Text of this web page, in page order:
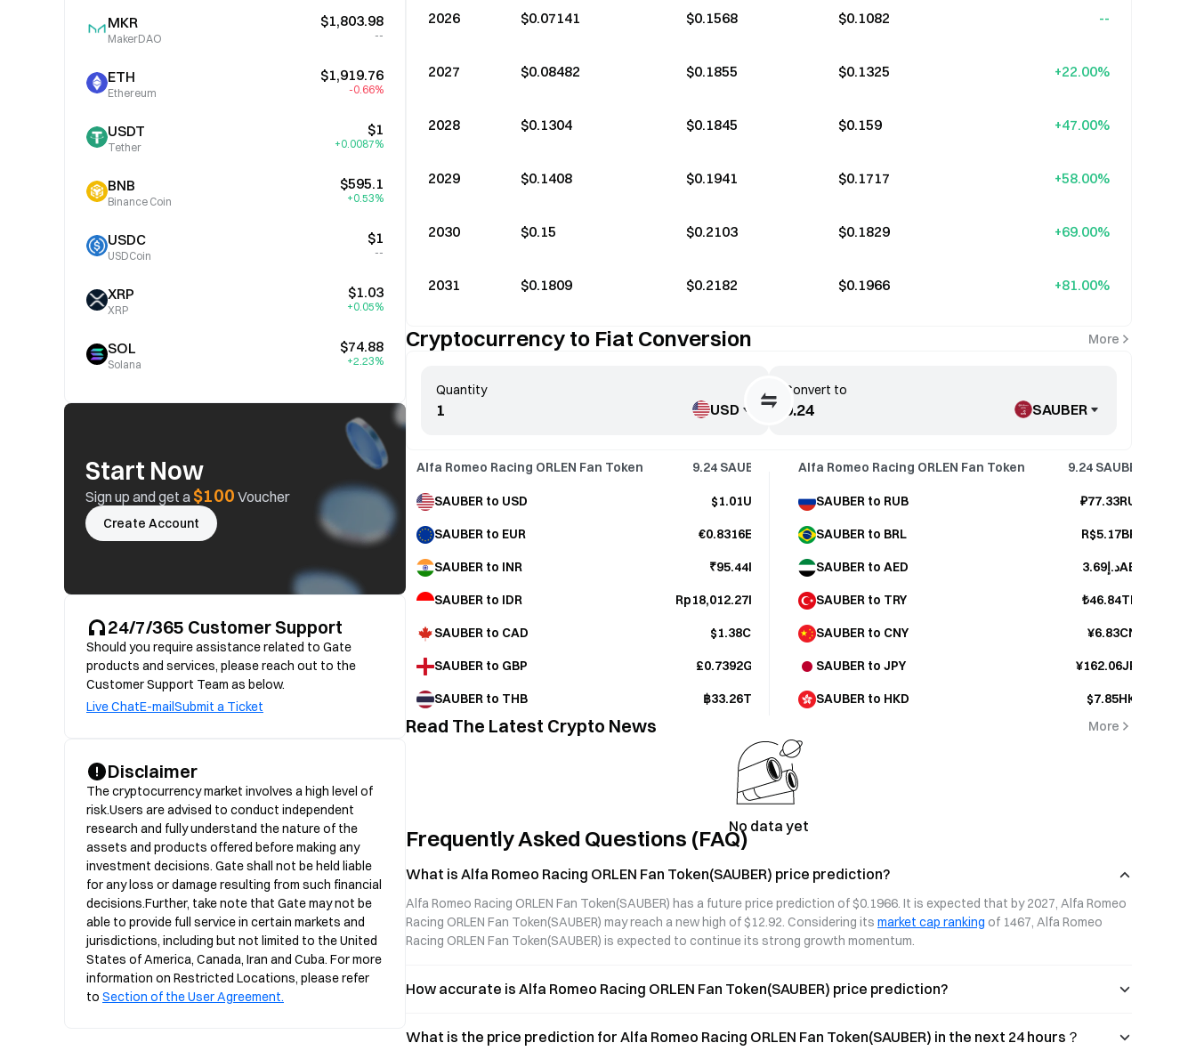
MKR
MakerDAO
$1,803.98
--
ETH
Ethereum
$1,919.76
-0.66%
USDT
Tether
$1
+0.0087%
BNB
Binance Coin
$595.1
+0.53%
USDC
USDCoin
$1
--
XRP
XRP
$1.03
+0.05%
SOL
Solana
$74.88
+2.23%
Start Now
Sign up and get a$100 Voucher
Create Account
24/7/365 Customer Support
Should you require assistance related to Gate
products and services, please reach out to the
Customer Support Team as below.
Live ChatE-mailSubmit a Ticket
Disclaimer
The cryptocurrency market involves a high level of
risk.Users are advised to conduct independent
research and fully understand the nature of the
assets and products offered before making any
investment decisions. Gate shall not be held liable
for any loss or damage resulting from such financial
decisions.Further, take note that Gate may not be
able to provide full service in certain markets and
jurisdictions, including but not limited to the United
States of America, Canada, Iran and Cuba. For more
information on Restricted Locations, please refer
to Section of the User Agreement.
2026 $0.07141 $0.1568 $0.1082 --
2027 $0.08482 $0.1855 $0.1325 +22.00%
2028 $0.1304 $0.1845 $0.159 +47.00%
2029 $0.1408 $0.1941 $0.1717 +58.00%
2030 $0.15 $0.2103 $0.1829 +69.00%
2031 $0.1809 $0.2182 $0.1966 +81.00%
Cryptocurrency to Fiat Conversion More
Convert to
SAUBER
Quantity
USD
Alfa Romeo Racing ORLEN Fan Token 9.24 SAUBER
SAUBER to USD $1.01USD
SAUBER to EUR €0.8316EUR
SAUBER to INR ₹95.44INR
SAUBER to IDR Rp18,012.27IDR
SAUBER to CAD $1.38CAD
SAUBER to GBP £0.7392GBP
SAUBER to THB ฿33.26THB
Alfa Romeo Racing ORLEN Fan Token 9.24 SAUBER
SAUBER to RUB ₽77.33RUB
SAUBER to BRL R$5.17BRL
SAUBER to AED د.إ3.69AED
SAUBER to TRY ₺46.84TRY
SAUBER to CNY ¥6.83CNY
SAUBER to JPY ¥162.06JPY
SAUBER to HKD $7.85HKD
Read The Latest Crypto News More
No data yet
Frequently Asked Questions (FAQ)
What is Alfa Romeo Racing ORLEN Fan Token(SAUBER) price prediction?
Alfa Romeo Racing ORLEN Fan Token(SAUBER) has a future price prediction of $0.1966. It is expected that by 2027, Alfa Romeo
Racing ORLEN Fan Token(SAUBER) may reach a new high of $12.92. Considering its market cap ranking of 1467, Alfa Romeo
Racing ORLEN Fan Token(SAUBER) is expected to continue its strong growth momentum.
How accurate is Alfa Romeo Racing ORLEN Fan Token(SAUBER) price prediction?
What is the price prediction for Alfa Romeo Racing ORLEN Fan Token(SAUBER) in the next 24 hours？